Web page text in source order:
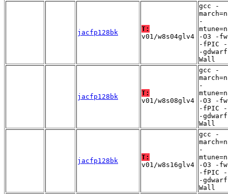
jacfp128bk
T:
v01/w8s04glv4
gcc -
-
-O3 -
-fPIC -
-
Wall
jacfp128bk
T:
v01/w8s08glv4
gcc -
-
-O3 -
-fPIC -
-
Wall
jacfp128bk
T:
v01/w8s16glv4
gcc -
-
-O3 -
-fPIC -
-
Wall